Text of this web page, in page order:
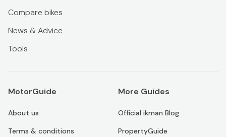
Compare bikes
News & Advice
Tools
MotorGuide
About us
Terms & conditions
More Guides
Official ikman Blog
PropertyGuide